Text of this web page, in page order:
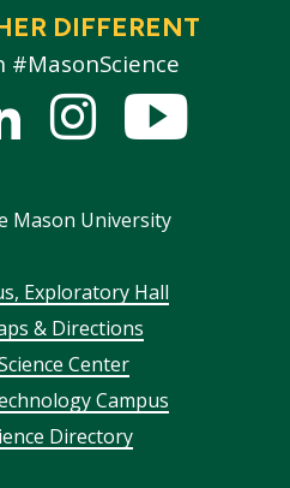
DIFFERENT
#MasonScience
Instagram
Mason University
Exploratory Hall
& Directions
Center
Campus
Directory